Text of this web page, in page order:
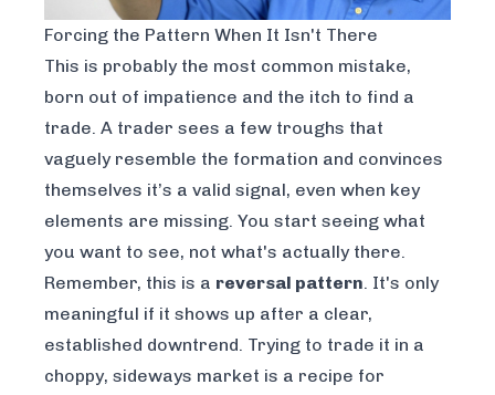
Forcing the Pattern When It Isn't There
This is probably the most common mistake,
born out of impatience and the itch to find a
trade. A trader sees a few troughs that
vaguely resemble the formation and convinces
themselves it’s a valid signal, even when key
elements are missing. You start seeing what
you want to see, not what's actually there.
Remember, this is a reversal pattern. It's only
meaningful if it shows up after a clear,
established downtrend. Trying to trade it in a
choppy, sideways market is a recipe for